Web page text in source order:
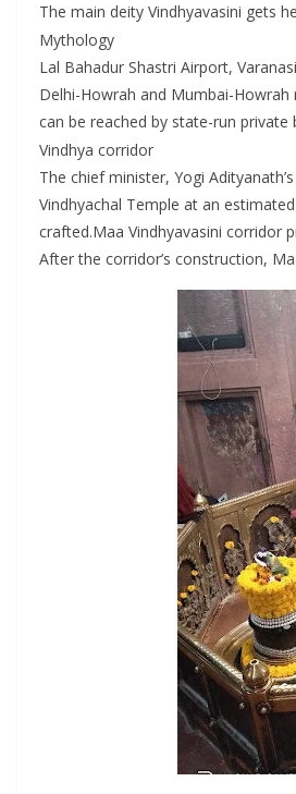
The main deity Vindhyavasini gets
Mythology
Lal Bahadur Shastri Airport,
Delhi-Howrah and Mumbai-
can be reached by state-run private
Vindhya corridor
The chief minister, Yogi
Vindhyachal Temple at an
crafted.Maa Vindhyavasini corridor
After the corridor’s construction,